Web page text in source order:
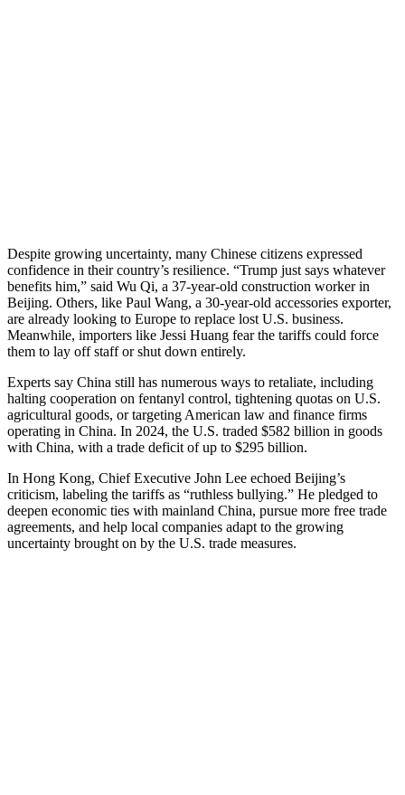
Despite growing uncertainty, many Chinese citizens expressed
confidence in their country’s resilience. “Trump just says whatever
benefits him,” said Wu Qi, a 37-year-old construction worker in
Beijing. Others, like Paul Wang, a 30-year-old accessories exporter,
are already looking to Europe to replace lost U.S. business.
Meanwhile, importers like Jessi Huang fear the tariffs could force
them to lay off staff or shut down entirely.
Experts say China still has numerous ways to retaliate, including
halting cooperation on fentanyl control, tightening quotas on U.S.
agricultural goods, or targeting American law and finance firms
operating in China. In 2024, the U.S. traded $582 billion in goods
with China, with a trade deficit of up to $295 billion.
In Hong Kong, Chief Executive John Lee echoed Beijing’s
criticism, labeling the tariffs as “ruthless bullying.” He pledged to
deepen economic ties with mainland China, pursue more free trade
agreements, and help local companies adapt to the growing
uncertainty brought on by the U.S. trade measures.